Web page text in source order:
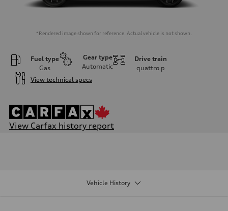
*Rendered image shown for reference. Actual vehicle is not shown.
Fuel type
Gas
Gear type
Automatic
Drive train
quattro p
View technical specs
View Carfax history report
Vehicle History